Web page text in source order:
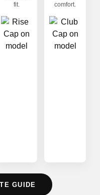
fit.
comfort.
GUIDE